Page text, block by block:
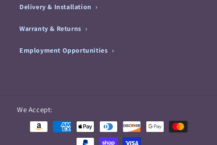
Delivery & Installation
Warranty & Returns
Employment Opportunities
We Accept:
methods